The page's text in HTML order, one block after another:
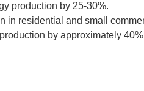
production by 25-30%.
in residential and small
by approximately